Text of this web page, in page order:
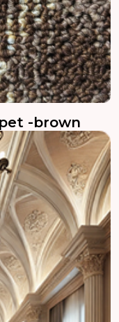
-brown